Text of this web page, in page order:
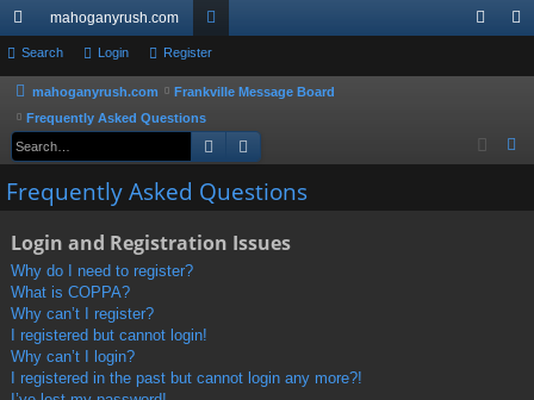
ui
ck
lin
ks
mahoganyrush.com
or
u
m
s
Search Login Register
mahoganyrush.com
Frankville Message Board
Frequently Asked Questions
Search
Frequently Asked Questions
Login and Registration Issues
Why do I need to register?
What is COPPA?
Why can’t I register?
I registered but cannot login!
Why can’t I login?
I registered in the past but cannot login any more?!